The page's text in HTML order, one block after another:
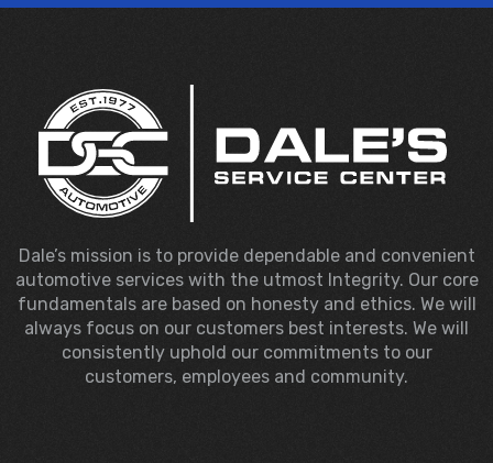
Dale’s mission is to provide dependable and convenient
automotive services with the utmost Integrity. Our core
fundamentals are based on honesty and ethics. We will
always focus on our customers best interests. We will
consistently uphold our commitments to our
customers, employees and community.